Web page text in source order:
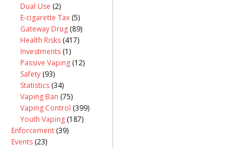
Dual Use (2)
E-cigarette Tax (5)
Gateway Drug (89)
Health Risks (417)
Investments (1)
Passive Vaping (12)
Safety (93)
Statistics (34)
Vaping Ban (75)
Vaping Control (399)
Youth Vaping (187)
Enforcement (39)
Events (23)